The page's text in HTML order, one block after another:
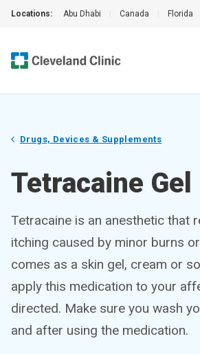
Locations: Abu Dhabi Canada Florida
Drugs, Devices & Supplements
Tetracaine Gel
Tetracaine is an anesthetic that
itching caused by minor burns
comes as a skin gel, cream or
apply this medication to your
directed. Make sure you wash
and after using the medication.